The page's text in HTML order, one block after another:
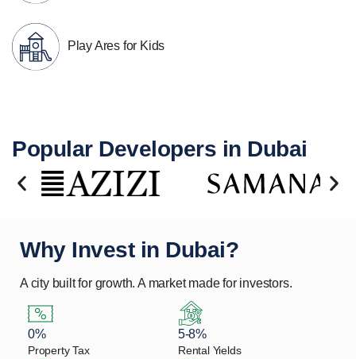
Play Ares for Kids
Popular Developers in Dubai
Why Invest in Dubai?
A city built for growth. A market made for investors.
0%
Property Tax
5-8%
Rental Yields